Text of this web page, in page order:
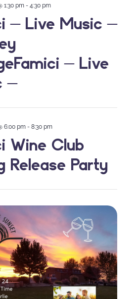
– Live Music –
– Live
–
1:30 pm - 4:30 pm
Wine Club
Release Party
6:00 pm - 8:30 pm